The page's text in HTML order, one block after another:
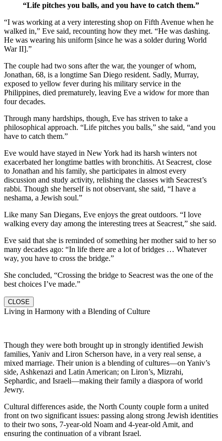
“Life pitches you balls, and you have to catch them.”
“I was working at a very interesting shop on Fifth Avenue when he
walked in,” Eve said, recounting how they met. “He was dashing.
He was wearing his uniform [since he was a solder during World
War II].”
The couple had two sons after the war, the younger of whom,
Jonathan, 68, is a longtime San Diego resident. Sadly, Murray,
exposed to yellow fever during his military service in the
Philippines, died prematurely, leaving Eve a widow for more than
four decades.
Through many hardships, though, Eve has striven to take a
philosophical approach. “Life pitches you balls,” she said, “and you
have to catch them.”
Eve would have stayed in New York had its harsh winters not
exacerbated her longtime battles with bronchitis. At Seacrest, close
to Jonathan and his family, she participates in almost every
discussion and study activity, relishing the classes with Seacrest’s
rabbi. Though she herself is not observant, she said, “I have a
neshama, a Jewish soul.”
Like many San Diegans, Eve enjoys the great outdoors. “I love
walking every day among the interesting trees at Seacrest,” she said.
Eve said that she is reminded of something her mother said to her so
many decades ago: “In life there are a lot of bridges … Whatever
way, you have to cross the bridge.”
She concluded, “Crossing the bridge to Seacrest was the one of the
best choices I’ve made.”
CLOSE
Living in Harmony with a Blending of Culture
Though they were both brought up in strongly identified Jewish
families, Yaniv and Liron Scherson have, in a very real sense, a
mixed marriage. Their union is a blending of cultures—on Yaniv’s
side, Ashkenazi and Latin American; on Liron’s, Mizrahi,
Sephardic, and Israeli—making their family a diaspora of world
Jewry.
Cultural differences aside, the North County couple form a united
front on two significant issues: passing along strong Jewish identities
to their two sons, 7-year-old Noam and 4-year-old Amit, and
ensuring the continuation of a vibrant Israel.